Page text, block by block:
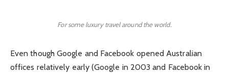
For some luxury travel around the world.
Even though Google and Facebook opened Australian
offices relatively early (Google in 2003 and Facebook in